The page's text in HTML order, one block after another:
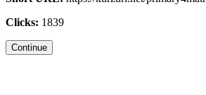
Clicks: 1839
Continue